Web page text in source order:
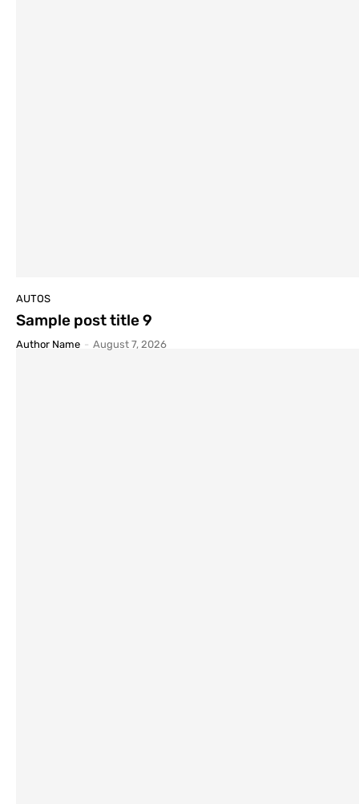
AUTOS
Sample post title 9
Author Name - August 7, 2026